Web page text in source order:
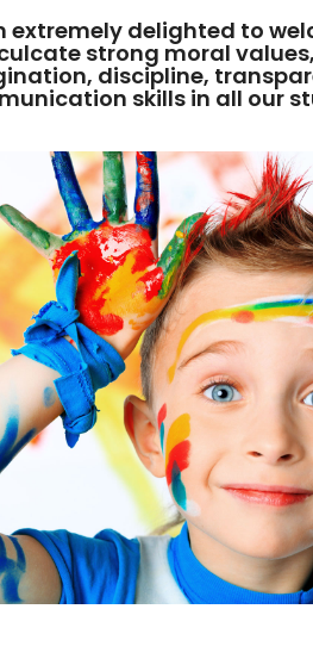
extremely delighted to
strong moral
discipline,
skills in all our